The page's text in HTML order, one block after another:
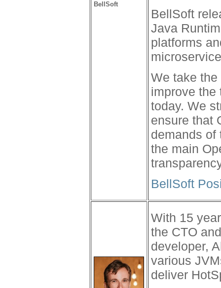
BellSoft
BellSoft
Java
platforms
We take
improve the
today. We
ensure that
demands of
the main
BellSoft
With 15
the CTO
developer,
various
deliver